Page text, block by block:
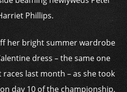
Phillips.
her bright summer wardrobe
dress – the same one
last month – as she took
day 10 of the championship.